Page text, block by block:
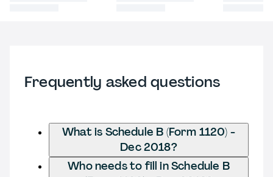
Frequently asked questions
What is Schedule B (Form 1120) -
Dec 2018?
Who needs to fill in Schedule B